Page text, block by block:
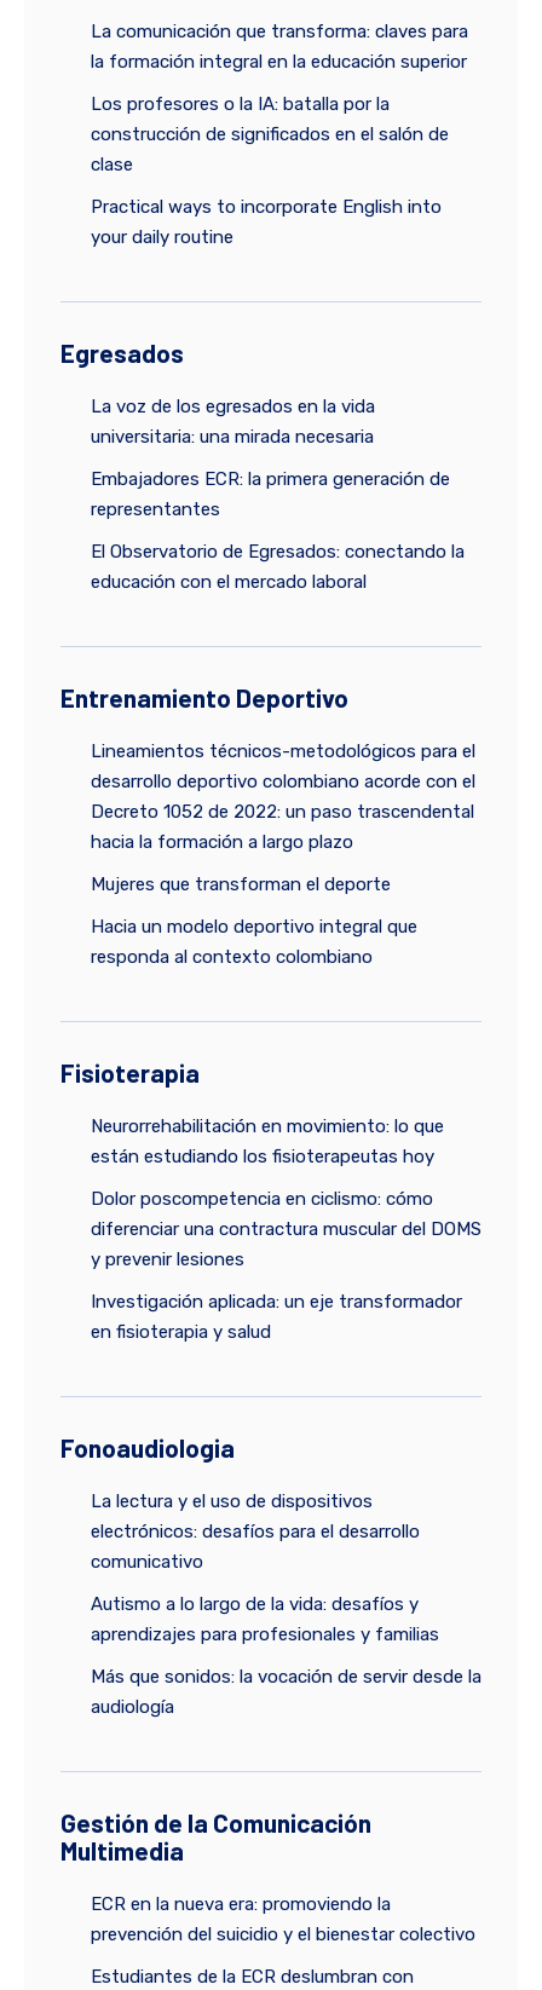
La comunicación que transforma: claves para
la formación integral en la educación superior
Los profesores o la IA: batalla por la
construcción de significados en el salón de
clase
Practical ways to incorporate English into
your daily routine
Egresados
La voz de los egresados en la vida
universitaria: una mirada necesaria
Embajadores ECR: la primera generación de
representantes
El Observatorio de Egresados: conectando la
educación con el mercado laboral
Entrenamiento Deportivo
Lineamientos técnicos-metodológicos para el
desarrollo deportivo colombiano acorde con el
Decreto 1052 de 2022: un paso trascendental
hacia la formación a largo plazo
Mujeres que transforman el deporte
Hacia un modelo deportivo integral que
responda al contexto colombiano
Fisioterapia
Neurorrehabilitación en movimiento: lo que
están estudiando los fisioterapeutas hoy
Dolor poscompetencia en ciclismo: cómo
diferenciar una contractura muscular del DOMS
y prevenir lesiones
Investigación aplicada: un eje transformador
en fisioterapia y salud
Fonoaudiologia
La lectura y el uso de dispositivos
electrónicos: desafíos para el desarrollo
comunicativo
Autismo a lo largo de la vida: desafíos y
aprendizajes para profesionales y familias
Más que sonidos: la vocación de servir desde la
audiología
Gestión de la Comunicación
Multimedia
ECR en la nueva era: promoviendo la
prevención del suicidio y el bienestar colectivo
Estudiantes de la ECR deslumbran con